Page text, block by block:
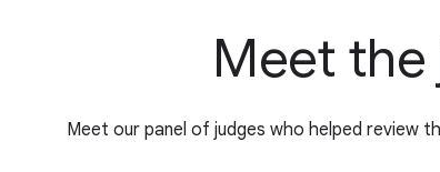
Meet the
Meet our panel of judges who helped review